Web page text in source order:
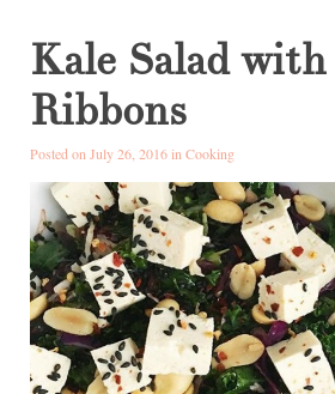
Kale Salad
Ribbons
Posted on July 26, 2016 in Cooking